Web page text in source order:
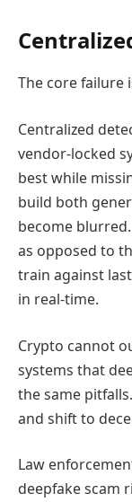
The core failure
Centralized
vendor-locked
best while
build both
become
as opposed to
train against
in real-time.
Crypto cannot
systems that
the same
and shift to
Law
deepfake scam